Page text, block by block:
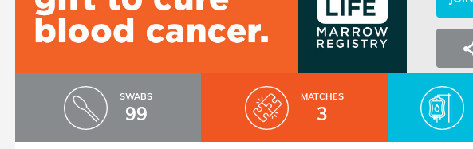
SWABS
99
MATCHES
3